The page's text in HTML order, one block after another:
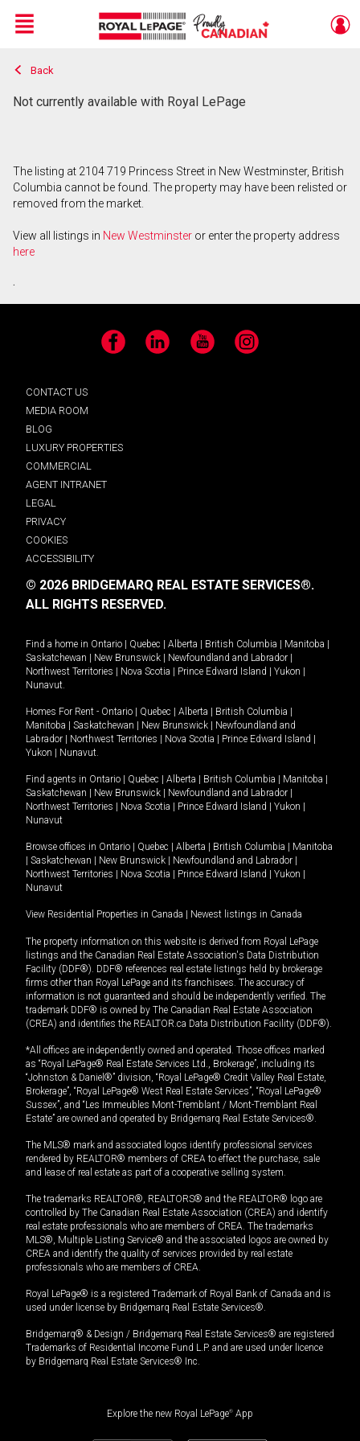
Live
En Direct
Menu
Back
Not currently available with Royal LePage
The listing at 2104 719 Princess Street in New Westminster, British
Columbia cannot be found. The property may have been relisted or
removed from the market.
View all listings in New Westminster or enter the property address
here
.
Facebook LinkedIn YouTube Instagram
CONTACT US
MEDIA ROOM
BLOG
LUXURY PROPERTIES
COMMERCIAL
AGENT INTRANET
LEGAL
PRIVACY
COOKIES
ACCESSIBILITY
© 2026 BRIDGEMARQ REAL ESTATE SERVICES®.
ALL RIGHTS RESERVED.
Find a home in Ontario Quebec Alberta British Columbia Manitoba
Saskatchewan
New Brunswick Newfoundland and Labrador
Northwest Territories
Nova Scotia Prince Edward Island Yukon
Nunavut.
Homes For Rent - Ontario Quebec Alberta British Columbia
Manitoba
Saskatchewan New Brunswick
Newfoundland and
Labrador
Northwest Territories Nova Scotia Prince Edward Island
Yukon
Nunavut.
Find agents in Ontario Quebec Alberta British Columbia Manitoba
Saskatchewan
New Brunswick Newfoundland and Labrador
Northwest Territories
Nova Scotia Prince Edward Island Yukon
Nunavut
Browse offices in Ontario Quebec Alberta British Columbia
Manitoba
Saskatchewan New Brunswick Newfoundland and Labrador
Northwest Territories
Nova Scotia Prince Edward Island Yukon
Nunavut
View Residential Properties in Canada Newest listings in Canada
The property information on this website is derived from Royal LePage
listings and the Canadian Real Estate Association's Data Distribution
Facility (DDF®). DDF® references real estate listings held by brokerage
firms other than Royal LePage and its franchisees. The accuracy of
information is not guaranteed and should be independently verified. The
trademark DDF® is owned by The Canadian Real Estate Association
(CREA) and identifies the REALTOR.ca Data Distribution Facility (DDF®).
*All offices are independently owned and operated. Those offices marked
as “Royal LePage® Real Estate Services Ltd., Brokerage”, including its
“Johnston & Daniel®” division, “Royal LePage® Credit Valley Real Estate,
Brokerage”, “Royal LePage® West Real Estate Services”, “Royal LePage®
Sussex”, and “Les Immeubles Mont-Tremblant / Mont-Tremblant Real
Estate” are owned and operated by Bridgemarq Real Estate Services®.
The MLS® mark and associated logos identify professional services
rendered by REALTOR® members of CREA to effect the purchase, sale
and lease of real estate as part of a cooperative selling system.
The trademarks REALTOR®, REALTORS® and the REALTOR® logo are
controlled by The Canadian Real Estate Association (CREA) and identify
real estate professionals who are members of CREA. The trademarks
MLS®, Multiple Listing Service® and the associated logos are owned by
CREA and identify the quality of services provided by real estate
professionals who are members of CREA.
Royal LePage® is a registered Trademark of Royal Bank of Canada and is
used under license by Bridgemarq Real Estate Services®.
Bridgemarq® & Design / Bridgemarq Real Estate Services® are registered
Trademarks of Residential Income Fund L.P. and are used under licence
by Bridgemarq Real Estate Services® Inc.
Explore the new Royal LePage® App